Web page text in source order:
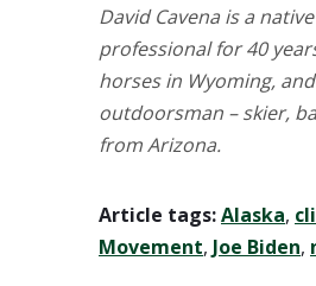
David Cavena is a
professional for 40
horses in Wyoming,
outdoorsman – skier,
from Arizona.
Article tags:Alaska,
Movement, Joe Biden,